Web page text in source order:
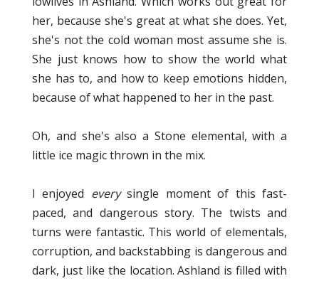
her, because she's great at what she does. Yet,
she's not the cold woman most assume she is.
She just knows how to show the world what
she has to, and how to keep emotions hidden,
because of what happened to her in the past.
Oh, and she's also a Stone elemental, with a
little ice magic thrown in the mix.
I enjoyed everysingle moment of this fast-
paced, and dangerous story. The twists and
turns were fantastic. This world of elementals,
corruption, and backstabbing is dangerous and
dark, just like the location. Ashland is filled with